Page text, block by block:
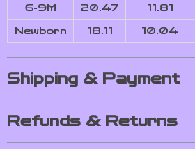
6-9M 20.47 11.81
Newborn 18.11 10.04
Shipping & Payment
Refunds & Returns